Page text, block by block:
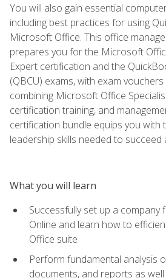
You will also gain essential
including best practices for using
Microsoft Office. This office
prepares you for the Microsoft
Expert certification and the
(QBCU) exams, with exam
combining Microsoft Office
certification training, and
certification bundle equips you with
leadership skills needed to succeed
What you will learn
Successfully set up a company
Online and learn how to
Office suite
Perform fundamental analysis
documents, and reports as